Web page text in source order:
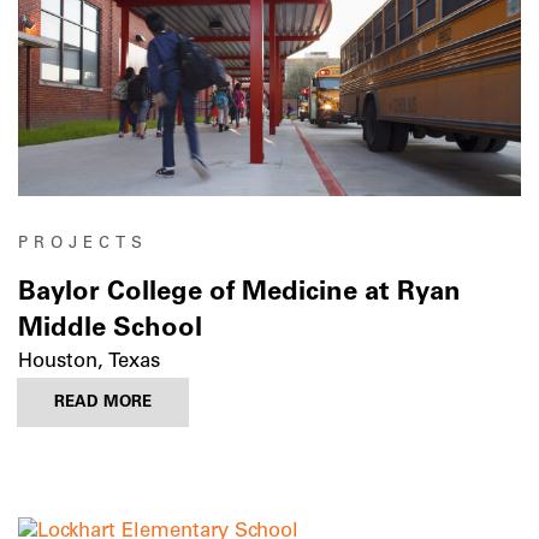
PROJECTS
Baylor College of Medicine at Ryan
Middle School
Houston, Texas
READ MORE